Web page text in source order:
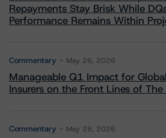
Repayments Stay Brisk While
Performance Remains Within
Commentary May 26, 2026
Manageable Q1 Impact for
Insurers on the Front Lines of
Commentary May 28, 2026